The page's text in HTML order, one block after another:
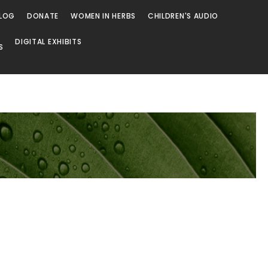
DONATE WOMEN IN HERBS CHILDREN'S AUDIO
DIGITAL EXHIBITS